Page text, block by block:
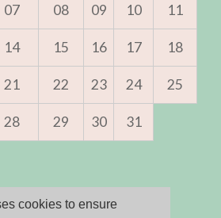
cookies to ensure
07 08 09 10 11
14 15 16 17 18
21 22 23 24 25
28 29 30 31
but we